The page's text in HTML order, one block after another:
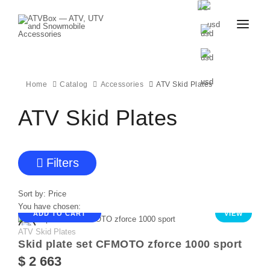
CONTACT
BECOME
DEALER
Home Catalog Accessories ATV Skid Plates
ATV Skid Plates
Filters
Sort by: Price
You have chosen:
ADD TO CART VIEW
ATV Skid Plates
Skid plate set CFMOTO zforce 1000 sport
$ 2 663